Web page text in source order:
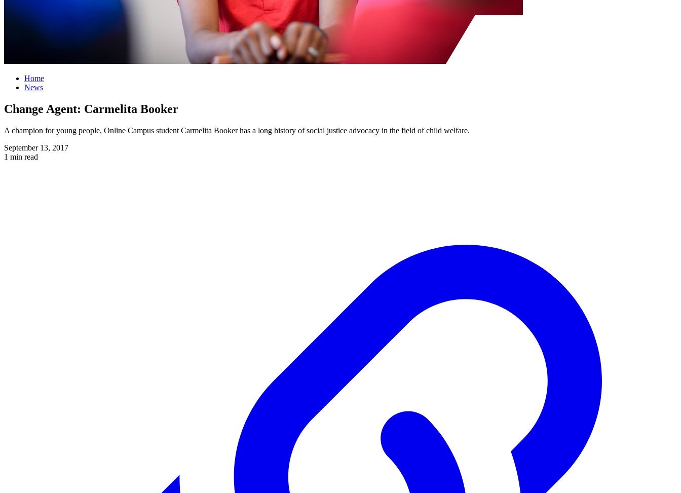
Home
News
Change Agent: Carmelita Booker
A champion for young people, Online Campus student Carmelita Booker has a long history of social justice advocacy in the field of child welfare.
September 13, 2017
1 min read